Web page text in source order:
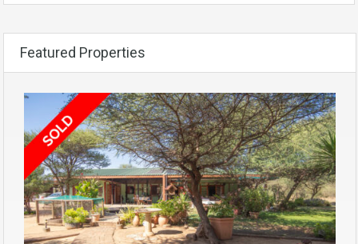
Featured Properties